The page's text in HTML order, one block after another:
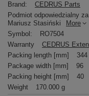
Brand:
CEDRUS Parts
Podmiot odpowiedzialny
Mariusz Stasiński
More
Symbol:
RO7504
Warranty
CEDRUS
Packing length [mm]
344
Package width [mm]
96
Packing height [mm]
40
Weight
170.000 g